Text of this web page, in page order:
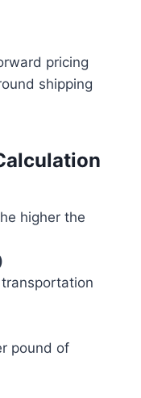
pricing
shipping
higher the
pound of